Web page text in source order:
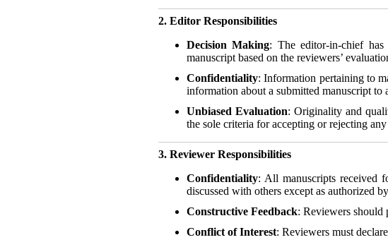
2. Editor Responsibilities
Decision Making: The editor-in-chief
manuscript based on the reviewers’
Confidentiality: Information pertaining to
information about a submitted manuscript to
Unbiased Evaluation: Originality and
the sole criteria for accepting or rejecting
3. Reviewer Responsibilities
Confidentiality: All manuscripts received
discussed with others except as authorized
Constructive Feedback: Reviewers should
Conflict of Interest: Reviewers must